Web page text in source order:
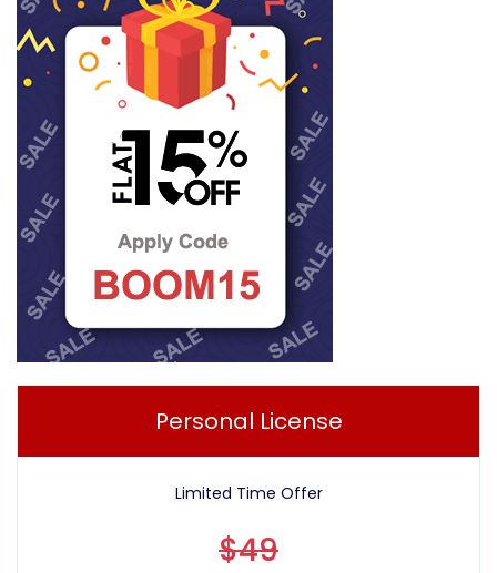
Personal License
Limited Time Offer
$49